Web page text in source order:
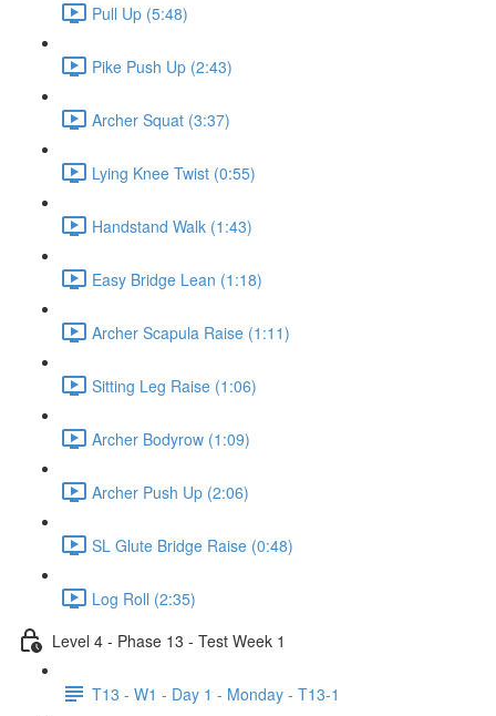
Pull Up (5:48)
Pike Push Up (2:43)
Archer Squat (3:37)
Lying Knee Twist (0:55)
Handstand Walk (1:43)
Easy Bridge Lean (1:18)
Archer Scapula Raise (1:11)
Sitting Leg Raise (1:06)
Archer Bodyrow (1:09)
Archer Push Up (2:06)
SL Glute Bridge Raise (0:48)
Log Roll (2:35)
Level 4 - Phase 13 - Test Week 1
T13 - W1 - Day 1 - Monday - T13-1